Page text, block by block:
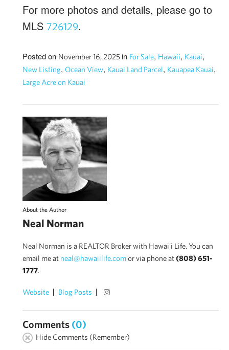
For more photos and details, please go to
MLS 726129.
Posted on November 16, 2025 in For Sale, Hawaii, Kauai,
New Listing, Ocean View, Kauai Land Parcel, Kauapea Kauai,
Large Acre on Kauai
About the Author
Neal Norman
Neal Norman is a REALTOR Broker with Hawai'i Life. You can
email me at neal@hawaiilife.comor via phone at(808) 651-
1777.
Website Blog Posts
Comments (0)
Hide Comments (Remember)